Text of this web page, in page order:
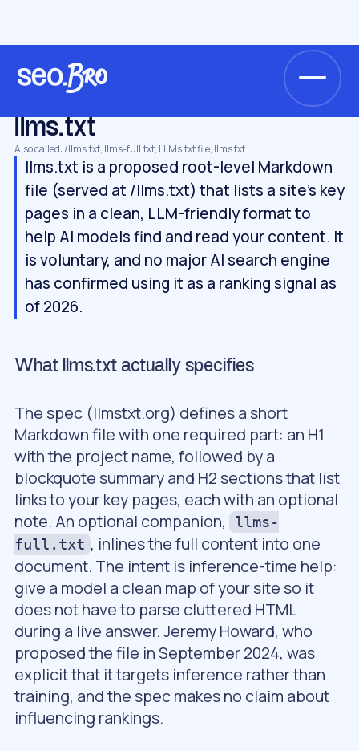
Glossary
llms.txt
Also called: /llms.txt, llms-full.txt, LLMs.txt file, llms txt
llms.txt is a proposed root-level Markdown
file (served at /llms.txt) that lists a site's key
pages in a clean, LLM-friendly format to
help AI models find and read your content. It
is voluntary, and no major AI search engine
has confirmed using it as a ranking signal as
of 2026.
What llms.txt actually specifies
The spec (llmstxt.org) defines a short
Markdown file with one required part: an H1
with the project name, followed by a
blockquote summary and H2 sections that list
links to your key pages, each with an optional
note. An optional companion,
llms-
full.txt , inlines the full content into one
document. The intent is inference-time help:
give a model a clean map of your site so it
does not have to parse cluttered HTML
during a live answer. Jeremy Howard, who
proposed the file in September 2024, was
explicit that it targets inference rather than
training, and the spec makes no claim about
influencing rankings.